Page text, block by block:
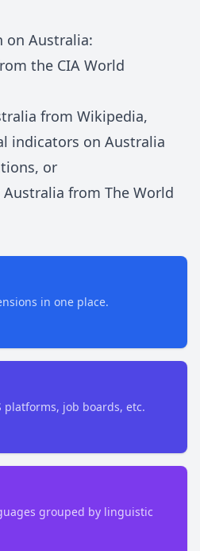
on Australia:
the CIA World
from Wikipedia,
indicators on Australia
, or
Australia from The World
in one place.
platforms, job boards, etc.
grouped by linguistic